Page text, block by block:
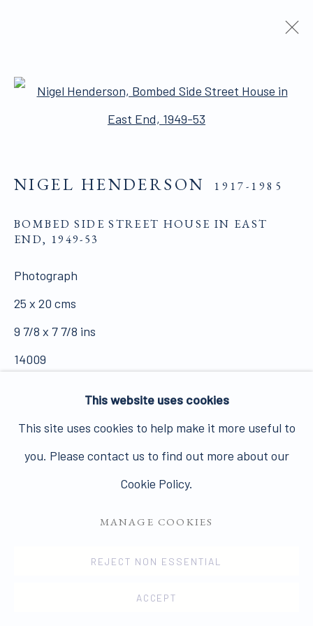
TELLING STORIES:
PICTURE POST AND ITS LEGACY
ALL WORKS ARE OFFERED SUBJECT TO
AVAILABILITY AND PRICE REVISION
Click here for Terms and Conditions of Sale
Join our mailing list here.
PRIVACY POLICY MANAGE COOKIES
COPYRIGHT © 2026 JAMES HYMAN GALLERY
This website uses cookies
This site uses cookies to help make it more useful to
you. Please contact us to find out more about our
Cookie Policy.
MANAGE COOKIES
REJECT NON ESSENTIAL
ACCEPT
Open a larger version of the
NIGEL HENDERSON 1917-1985
BOMBED SIDE STREET HOUSE IN EAST
END, 1949-53
Photograph
25 x 20 cms
9 7/8 x 7 7/8 ins
14009
£ 3,000.00 +VAT
FURTHER IMAGES
(View a larger image of thumbnail 1 )
(View a larger image of thumbnail 2 )
VIEW ON A WALL
PUBLICATIONS
Different crop appears in Nigel Henderson's Streets